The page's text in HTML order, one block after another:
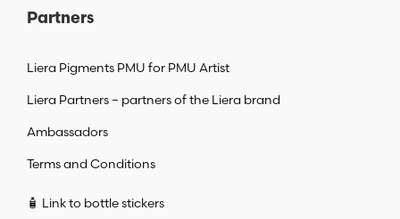
Partners
Liera Pigments PMU for PMU Artist
Liera Partners – partners of the Liera brand
Ambassadors
Terms and Conditions
🧴 Link to bottle stickers